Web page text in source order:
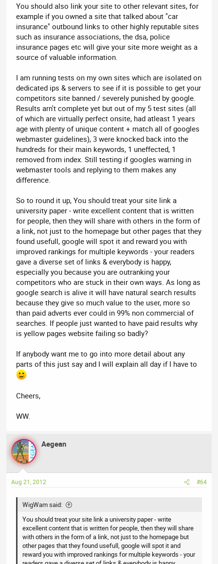
You should also link your site to other relevant sites, for
example if you owned a site that talked about "car
insurance" outbound links to other highly reputable sites
such as insurance associations, the dsa, police
insurance pages etc will give your site more weight as a
source of valuable information.
I am running tests on my own sites which are isolated on
dedicated ips & servers to see if it is possible to get your
competitors site banned / severely punished by google.
Results arn't complete yet but out of my 5 test sites (all
of which are virtually perfect onsite, had atleast 1 years
age with plenty of unique content + match all of googles
webmaster guidelines), 3 were knocked back into the
hundreds for their main keywords, 1 uneffected, 1
removed from index. Still testing if googles warning in
webmaster tools and replying to them makes any
difference.
So to round it up, You should treat your site link a
university paper - write excellent content that is written
for people, then they will share with others in the form of
a link, not just to the homepage but other pages that they
found usefull, google will spot it and reward you with
improved rankings for multiple keywords - your readers
gave a diverse set of links & everybody is happy,
especially you because you are outranking your
competitors who are stuck in their own ways. As long as
google search is alive it will have natural search results
because they give so much value to the user, more so
than paid adverts ever could in 99% non commercial of
searches. If people just wanted to have paid results why
is yellow pages website failing so badly?
If anybody want me to go into more detail about any
parts of this just say and I will explain all day if I have to
Cheers,
WW.
Aegean
Aug 21, 2012 #64
WigWam said:
You should treat your site link a university paper - write
excellent content that is written for people, then they will share
with others in the form of a link, not just to the homepage but
other pages that they found usefull, google will spot it and
reward you with improved rankings for multiple keywords - your